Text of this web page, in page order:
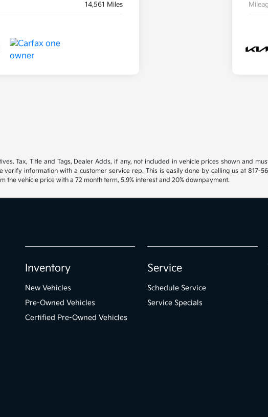
14,561 Miles
Tax, Title and Tags, Dealer Adds, if any, not included in vehicle prices shown and
verify information with a customer service rep. This is easily done by calling us at
the vehicle price with a 72 month term, 5.9% interest and 20% downpayment.
Inventory
New Vehicles
Pre-Owned Vehicles
Certified Pre-Owned Vehicles
Service
Schedule Service
Service Specials